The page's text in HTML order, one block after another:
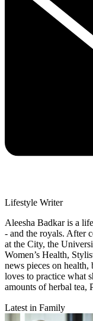
Lifestyle Writer
Aleesha Badkar is a
- and the royals. After
at the City, the
Women’s Health,
news pieces on
loves to practice what
amounts of herbal tea,
Latest in Family